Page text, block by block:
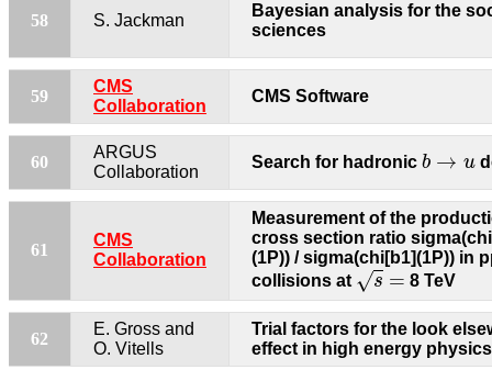
58 S. Jackman
Bayesian analysis for the
sciences
59
CMS
Collaboration
CMS Software
60
ARGUS
Collaboration
Search for hadronic b → u
b →
61
CMS
Collaboration
Measurement of the
cross section ratio
(1P)) / sigma(chi[b1](1P)) in
collisions at √s =
s=
8 TeV
62
E. Gross and
O. Vitells
Trial factors for the look
effect in high energy physics